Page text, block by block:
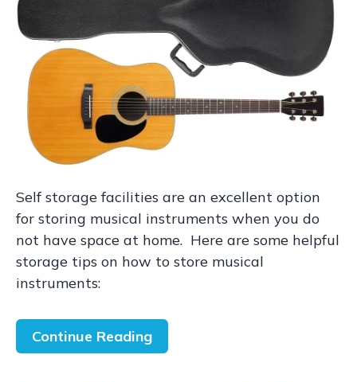
Self storage facilities are an excellent option
for storing musical instruments when you do
not have space at home. Here are some helpful
storage tips on how to store musical
instruments:
Continue Reading